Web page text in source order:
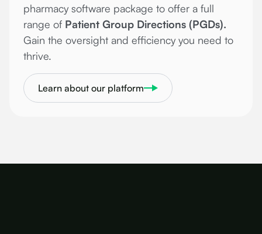
pharmacy software package to offer a full
range of Patient Group Directions (PGDs).
Gain the oversight and efficiency you need to
thrive.
Learn about our platform